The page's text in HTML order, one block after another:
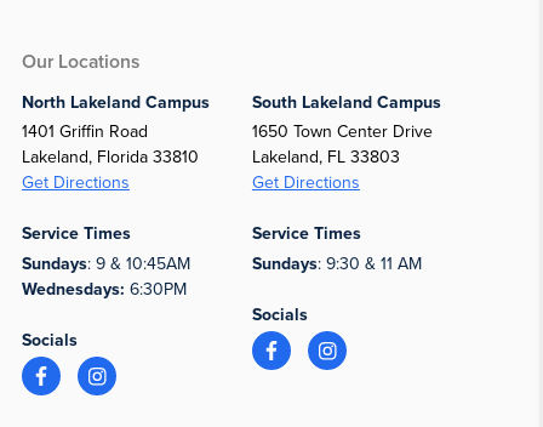
Our Locations
North Lakeland Campus
1401 Griffin Road
Lakeland, Florida 33810
Get Directions
Service Times
Sundays: 9 & 10:45AM
Wednesdays: 6:30PM
Socials
South Lakeland Campus
1650 Town Center Drive
Lakeland, FL 33803
Get Directions
Service Times
Sundays: 9:30 & 11 AM
Socials